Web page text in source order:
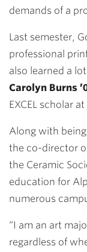
demands of a
Last semester,
professional
also learned a
Carolyn Burns
EXCEL scholar at
Along with being
the co-director
the Ceramic
education for
numerous
“I am an art
regardless of